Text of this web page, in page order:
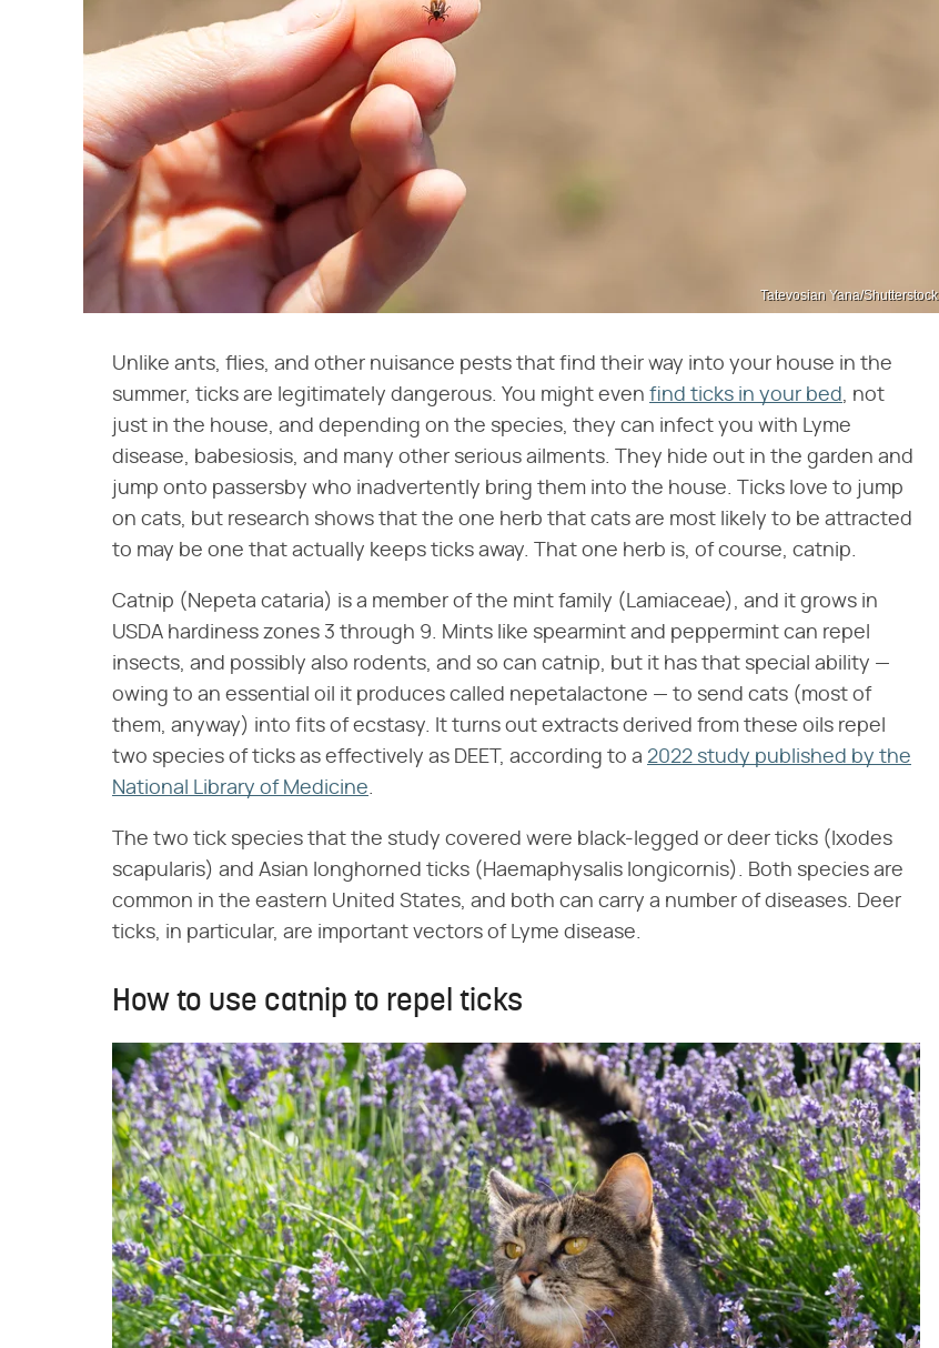
Tatevosian Yana/Shutterstock
Unlike ants, flies, and other nuisance pests that find their way into your house in the
summer, ticks are legitimately dangerous. You might even find ticks in your bed, not
just in the house, and depending on the species, they can infect you with Lyme
disease, babesiosis, and many other serious ailments. They hide out in the garden and
jump onto passersby who inadvertently bring them into the house. Ticks love to jump
on cats, but research shows that the one herb that cats are most likely to be attracted
to may be one that actually keeps ticks away. That one herb is, of course, catnip.
Catnip (Nepeta cataria) is a member of the mint family (Lamiaceae), and it grows in
USDA hardiness zones 3 through 9. Mints like spearmint and peppermint can repel
insects, and possibly also rodents, and so can catnip, but it has that special ability —
owing to an essential oil it produces called nepetalactone — to send cats (most of
them, anyway) into fits of ecstasy. It turns out extracts derived from these oils repel
two species of ticks as effectively as DEET, according to a 2022 study published by the
National Library of Medicine.
The two tick species that the study covered were black-legged or deer ticks (Ixodes
scapularis) and Asian longhorned ticks (Haemaphysalis longicornis). Both species are
common in the eastern United States, and both can carry a number of diseases. Deer
ticks, in particular, are important vectors of Lyme disease.
How to use catnip to repel ticks